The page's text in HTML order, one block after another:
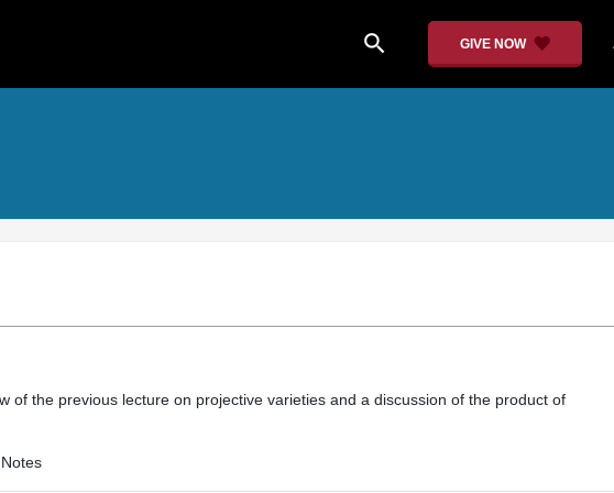
search GIVE NOW
of the previous lecture on projective varieties and a discussion of the product of